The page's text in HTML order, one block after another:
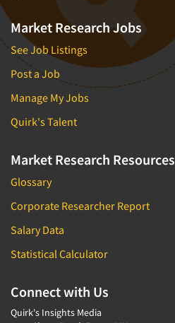
Market Research Jobs
See Job Listings
Post a Job
Manage My Jobs
Quirk's Talent
Market Research Resources
Glossary
Corporate Researcher Report
Salary Data
Statistical Calculator
Connect with Us
Quirk's Insights Media